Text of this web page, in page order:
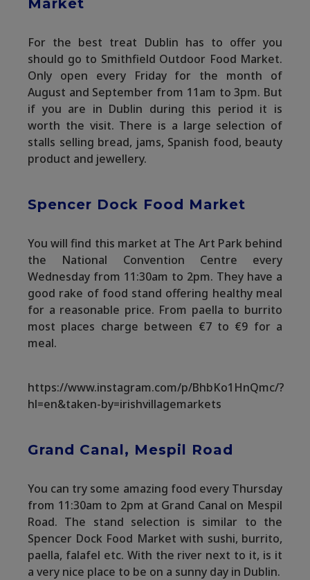
For the best treat Dublin has to offer you
should go to Smithfield Outdoor Food Market.
Only open every Friday for the month of
August and September from 11am to 3pm. But
if you are in Dublin during this period it is
worth the visit. There is a large selection of
stalls selling bread, jams, Spanish food, beauty
product and jewellery.
Spencer Dock Food Market
You will find this market at The Art Park behind
the National Convention Centre every
Wednesday from 11:30am to 2pm. They have a
good rake of food stand offering healthy meal
for a reasonable price. From paella to burrito
most places charge between €7 to €9 for a
meal.
https://www.instagram.com/p/BhbKo1HnQmc/?
hl=en&taken-by=irishvillagemarkets
Grand Canal, Mespil Road
You can try some amazing food every Thursday
from 11:30am to 2pm at Grand Canal on Mespil
Road. The stand selection is similar to the
Spencer Dock Food Market with sushi, burrito,
paella, falafel etc. With the river next to it, is it
a very nice place to be on a sunny day in Dublin.